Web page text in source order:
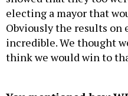
electing a mayor that
Obviously the results
incredible. We thought
think we would win to